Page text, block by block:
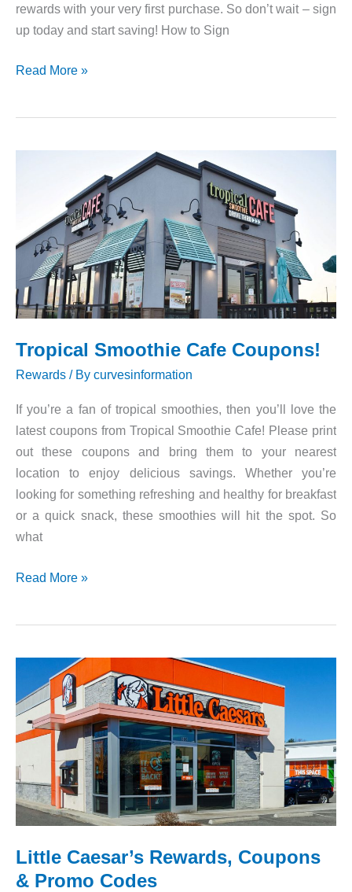
rewards with your very first purchase. So don’t wait – sign
up today and start saving! How to Sign
Hy-
Read More »
Tropical Smoothie Cafe Coupons!
Rewards / By curvesinformation
If you’re a fan of tropical smoothies, then you’ll love the
latest coupons from Tropical Smoothie Cafe! Please print
out these coupons and bring them to your nearest
location to enjoy delicious savings. Whether you’re
looking for something refreshing and healthy for breakfast
or a quick snack, these smoothies will hit the spot. So
what
Tropical
Read More »
Little Caesar’s Rewards, Coupons
& Promo Codes